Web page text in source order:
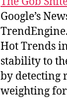
Google’s
Hot Trends
stability to
by detecting
weighting